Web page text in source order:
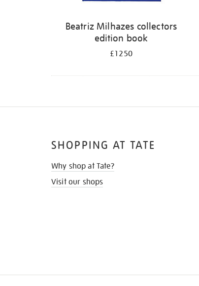
Beatriz Milhazes collectors
edition book
£1250
SHOPPING AT TATE
Why shop at Tate?
Visit our shops